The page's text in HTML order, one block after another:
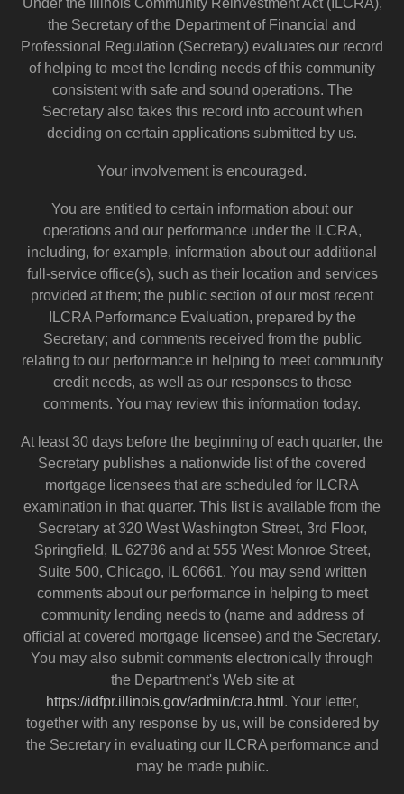
Under the Illinois Community Reinvestment Act (ILCRA),
the Secretary of the Department of Financial and
Professional Regulation (Secretary) evaluates our record
of helping to meet the lending needs of this community
consistent with safe and sound operations. The
Secretary also takes this record into account when
deciding on certain applications submitted by us.
Your involvement is encouraged.
You are entitled to certain information about our
operations and our performance under the ILCRA,
including, for example, information about our additional
full-service office(s), such as their location and services
provided at them; the public section of our most recent
ILCRA Performance Evaluation, prepared by the
Secretary; and comments received from the public
relating to our performance in helping to meet community
credit needs, as well as our responses to those
comments. You may review this information today.
At least 30 days before the beginning of each quarter, the
Secretary publishes a nationwide list of the covered
mortgage licensees that are scheduled for ILCRA
examination in that quarter. This list is available from the
Secretary at 320 West Washington Street, 3rd Floor,
Springfield, IL 62786 and at 555 West Monroe Street,
Suite 500, Chicago, IL 60661. You may send written
comments about our performance in helping to meet
community lending needs to (name and address of
official at covered mortgage licensee) and the Secretary.
You may also submit comments electronically through
the Department's Web site at
https://idfpr.illinois.gov/admin/cra.html . Your letter,
together with any response by us, will be considered by
the Secretary in evaluating our ILCRA performance and
may be made public.